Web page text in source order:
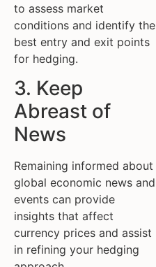
to assess market
conditions and identify the
best entry and exit points
for hedging.
3. Keep
Abreast of
News
Remaining informed about
global economic news and
events can provide
insights that affect
currency prices and assist
in refining your hedging